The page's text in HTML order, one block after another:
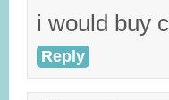
i would buy
Reply